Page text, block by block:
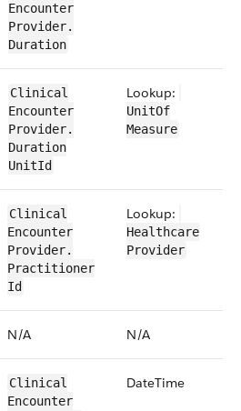
Encounter​​
Provider​.​
Duration
​​Clinical​
Encounter​​
Provider​.​
Duration​
UnitId
Lookup:
UnitOf​
Measure
​​Clinical​
Encounter​​
Provider​.​
Practitioner​
Id
Lookup:
Healthcare​
Provider
N/​A N/​A
​​Clinical​
Encounter​​
​Date​Time